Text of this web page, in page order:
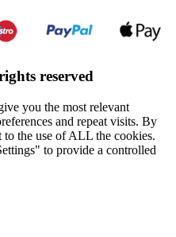
reserved
you the most relevant
and repeat visits. By
the use of ALL the cookies.
to provide a controlled